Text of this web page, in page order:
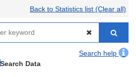
Back to Statistics list (Clear all)
Search help
Search Data